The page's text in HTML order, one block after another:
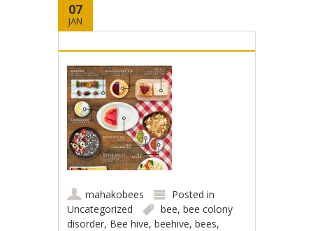
07
JAN
mahakobees
Posted in
Uncategorized
bee,bee colony
disorder, Bee hive,beehive,bees,